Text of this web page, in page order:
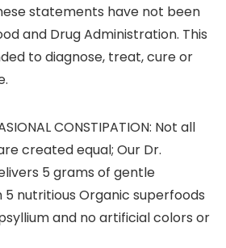
statements have not been
and Drug Administration. This
to diagnose, treat, cure or
CONSTIPATION: Not all
created equal; Our Dr.
5 grams of gentle
nutritious Organic superfoods
and no artificial colors or